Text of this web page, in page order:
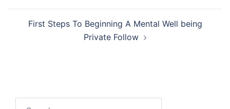
First Steps To Beginning A Mental Well being
Private Follow